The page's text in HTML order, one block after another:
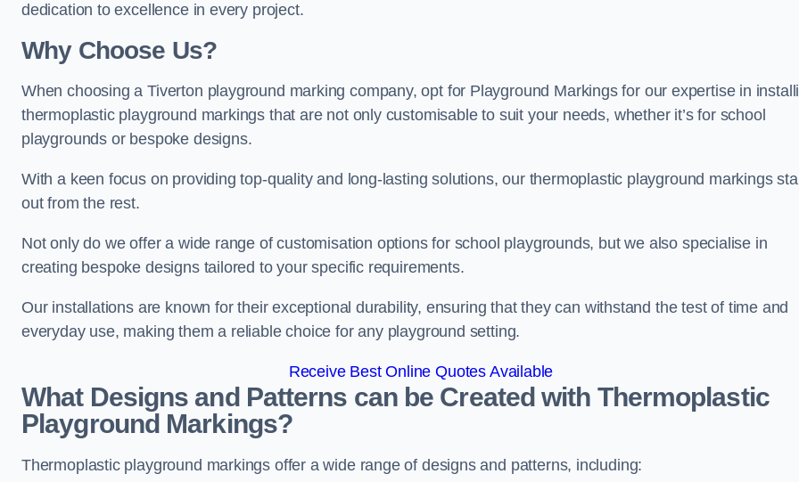
dedication to excellence in every project.
Why Choose Us?
When choosing a Tiverton playground marking company, opt for Playground Markings for our expertise in
thermoplastic playground markings that are not only customisable to suit your needs, whether it’s for school
playgrounds or bespoke designs.
With a keen focus on providing top-quality and long-lasting solutions, our thermoplastic playground markings
out from the rest.
Not only do we offer a wide range of customisation options for school playgrounds, but we also specialise in
creating bespoke designs tailored to your specific requirements.
Our installations are known for their exceptional durability, ensuring that they can withstand the test of time and
everyday use, making them a reliable choice for any playground setting.
Receive Best Online Quotes Available
What Designs and Patterns can be Created with Thermoplastic
Playground Markings?
Thermoplastic playground markings offer a wide range of designs and patterns, including: